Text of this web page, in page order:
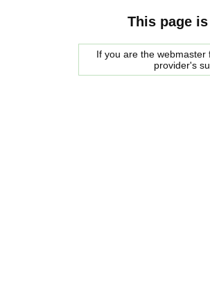
This page
If you are the
provider's